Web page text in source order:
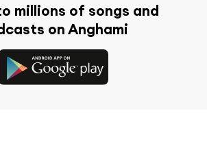
millions of songs and
on Anghami